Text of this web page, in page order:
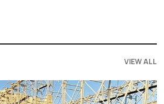
VIEW ALL